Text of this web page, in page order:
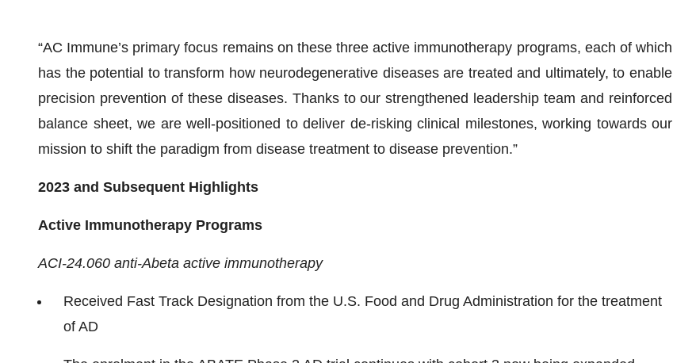
“AC Immune’s primary focus remains on these three active immunotherapy programs, each of which
has the potential to transform how neurodegenerative diseases are treated and ultimately, to enable
precision prevention of these diseases. Thanks to our strengthened leadership team and reinforced
balance sheet, we are well-positioned to deliver de-risking clinical milestones, working towards our
mission to shift the paradigm from disease treatment to disease prevention.”
2023 and Subsequent Highlights
Active Immunotherapy Programs
ACI-24.060 anti-Abeta active immunotherapy
Received Fast Track Designation from the U.S. Food and Drug Administration for the treatment
of AD